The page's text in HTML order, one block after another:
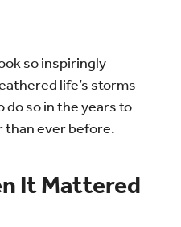
so inspiringly
life’s storms
do so in the years to
than ever before.
It Mattered